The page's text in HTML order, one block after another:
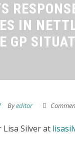
IN
GP
Byeditor
Lisa Silver at